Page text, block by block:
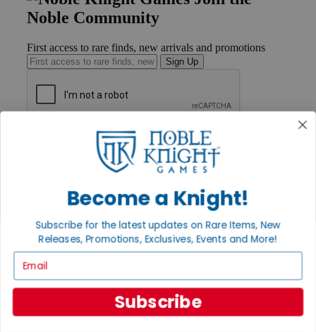
Noble Community
First access to rare finds, new arrivals and promotions
Sign Up
Payment
International
Privacy Settings
Privacy Policy
About Noble Knight®
Policies & FAQs
Return Policy
Shipping Calculator
Become a Knight!
Subscribe for the latest updates on Rare Items, New
Releases, Promotions, Exclusives, Events and More!
Subscribe